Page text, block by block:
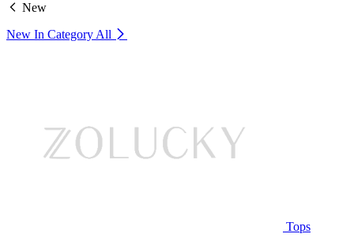
New
New In Category All
Tops